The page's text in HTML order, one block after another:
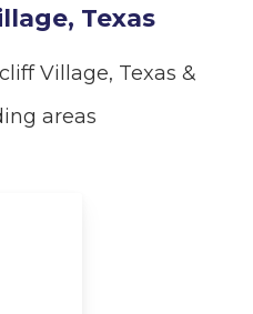
Texas
Village, Texas &
areas